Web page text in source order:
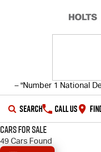
– "Number 1 National
SEARCH CALL US
SHOWROOM
Cars for Sale
49 Cars Found